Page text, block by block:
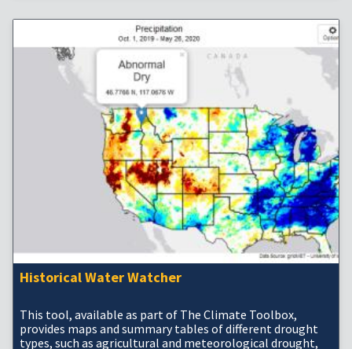
Historical Water Watcher
This tool, available as part of The Climate Toolbox,
provides maps and summary tables of different drought
types, such as agricultural and meteorological drought,